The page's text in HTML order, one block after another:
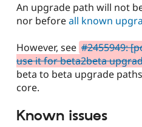
An upgrade path will not
nor beforeall known
However, see #2455949:
use it for beta2beta
beta to beta upgrade
core.
Known issues